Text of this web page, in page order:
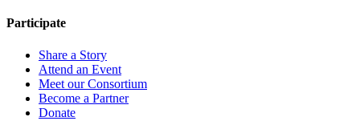
Participate
Share a Story
Attend an Event
Meet our Consortium
Become a Partner
Donate